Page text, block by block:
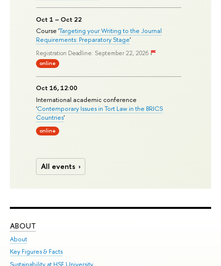
Oct 1 – Oct 22
Course 'Targeting your Writing to the Journal
Requirements: Preparatory Stage'
Registration Deadline: September 22, 2026
online
Oct 16, 12:00
International academic conference
'Contemporary Issues in Tort Law in the BRICS
Countries'
online
All events
ABOUT
About
Key Figures & Facts
Sustainability at HSE University